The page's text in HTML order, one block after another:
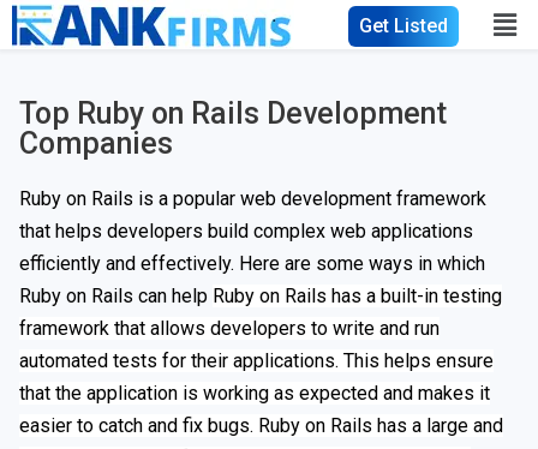
Get Listed
Top Ruby on Rails Development
Companies
Ruby on Rails is a popular web development framework
that helps developers build complex web applications
efficiently and effectively. Here are some ways in which
Ruby on Rails can help Ruby on Rails has a built-in testing
framework that allows developers to write and run
automated tests for their applications. This helps ensure
that the application is working as expected and makes it
easier to catch and fix bugs. Ruby on Rails has a large and